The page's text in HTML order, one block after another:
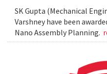
SK Gupta (Mechanical
Varshney have been
Nano Assembly Planning.